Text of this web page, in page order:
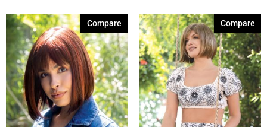
Compare Compare